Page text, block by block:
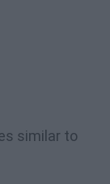
similar to